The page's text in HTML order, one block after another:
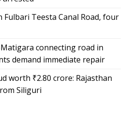
Fulbari Teesta Canal Road, four
connecting road in
demand immediate repair
worth ₹2.80 crore: Rajasthan
Siliguri